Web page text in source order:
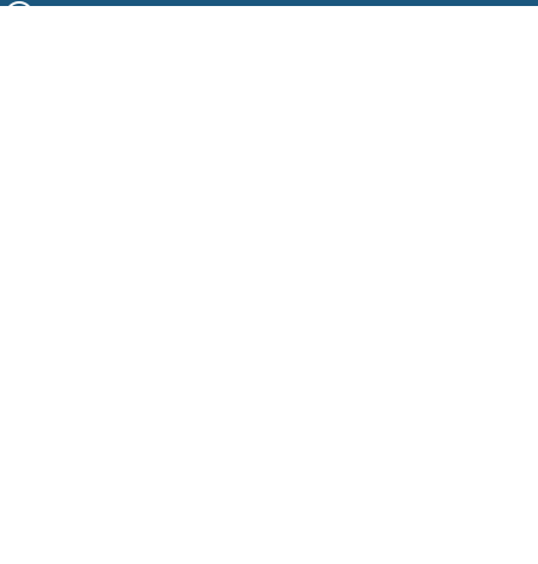
Facebook